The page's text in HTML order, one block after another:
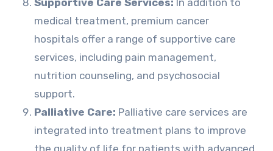
Supportive Care Services: In addition to
medical treatment, premium cancer
hospitals offer a range of supportive care
services, including pain management,
nutrition counseling, and psychosocial
support.
Palliative Care: Palliative care services are
integrated into treatment plans to improve
the quality of life for patients with advanced